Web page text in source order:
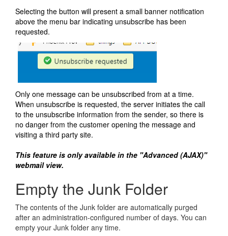
Selecting the button will present a small banner notification
above the menu bar indicating unsubscribe has been
requested.
Only one message can be unsubscribed from at a time.
When unsubscribe is requested, the server initiates the call
to the unsubscribe information from the sender, so there is
no danger from the customer opening the message and
visiting a third party site.
This feature is only available in the "Advanced (AJAX)"
webmail view.
Empty the Junk Folder
The contents of the Junk folder are automatically purged
after an administration-configured number of days. You can
empty your Junk folder any time.